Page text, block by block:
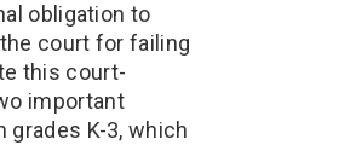
obligation to
court for failing
this court-
important
K-3, which